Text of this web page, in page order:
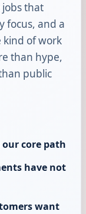
jobs that
focus, and a
kind of work
than hype,
public
core path
have not
want